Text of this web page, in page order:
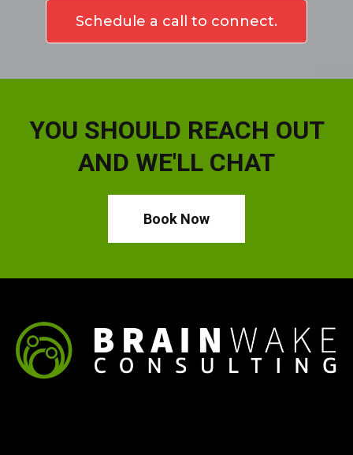
Schedule a call to connect.
YOU SHOULD REACH OUT
AND WE'LL CHAT
Book Now